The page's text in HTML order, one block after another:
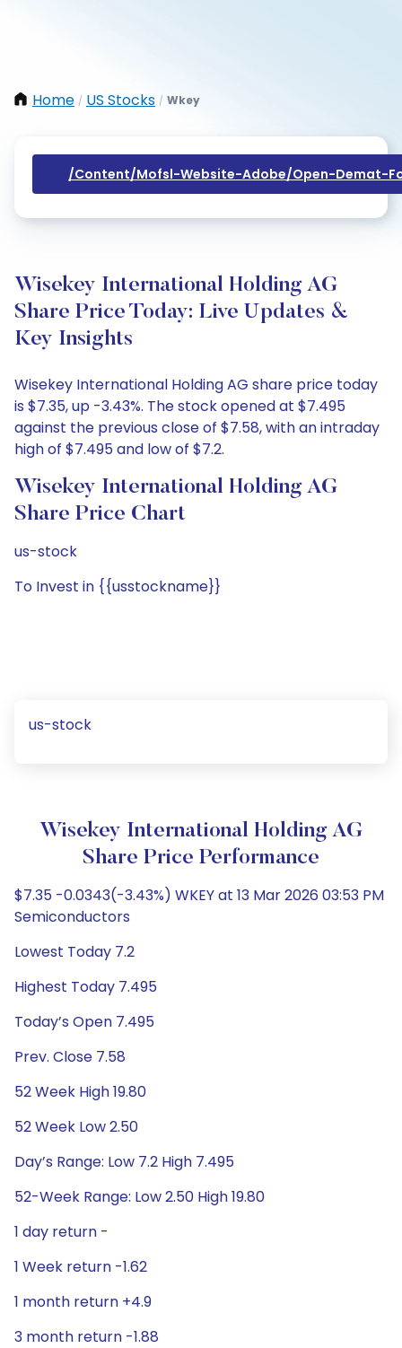
Home / US Stocks / Wkey
/content/mofsl-Website-Adobe/open-Demat-
Wisekey International Holding AG
Share Price Today: Live Updates &
Key Insights
Wisekey International Holding AG share price today
is $7.35, up -3.43%. The stock opened at $7.495
against the previous close of $7.58, with an intraday
high of $7.495 and low of $7.2.
Wisekey International Holding AG
Share Price Chart
us-stock
To Invest in {{usstockname}}
us-stock
Wisekey International Holding AG
Share Price Performance
$7.35 -0.0343(-3.43%) WKEY at 13 Mar 2026 03:53 PM
Semiconductors
Lowest Today 7.2
Highest Today 7.495
Today’s Open 7.495
Prev. Close 7.58
52 Week High 19.80
52 Week Low 2.50
Day’s Range: Low 7.2 High 7.495
52-Week Range: Low 2.50 High 19.80
1 day return -
1 Week return -1.62
1 month return +4.9
3 month return -1.88